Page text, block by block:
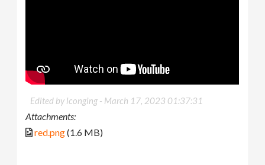
Edited by lconging - March 17, 2023 01:37:31
Attachments:
red.png(1.6 MB)